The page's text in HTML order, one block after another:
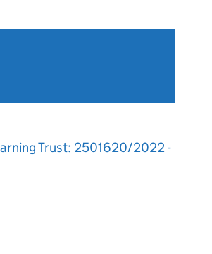
Trust: 2501620/2022 -